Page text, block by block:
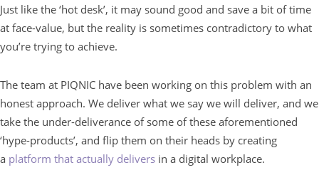
Just like the ‘hot desk’, it may sound good and save a bit of time
at face-value, but the reality is sometimes contradictory to what
you’re trying to achieve.
The team at PIQNIC have been working on this problem with an
honest approach. We deliver what we say we will deliver, and we
take the under-deliverance of some of these aforementioned
‘hype-products’, and flip them on their heads by creating
a platform that actually delivers in a digital workplace.